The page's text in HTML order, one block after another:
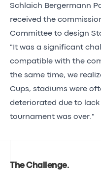
Schlaich Bergermann
received the
Committee to design
"It was a significant
compatible with the
the same time, we
Cups, stadiums were
deteriorated due to
tournament was over."
The Challenge.